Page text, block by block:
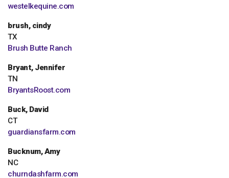
westelkequine.com
brush, cindy
TX
Brush Butte Ranch
Bryant, Jennifer
TN
BryantsRoost.com
Buck, David
CT
guardiansfarm.com
Bucknum, Amy
NC
churndashfarm.com